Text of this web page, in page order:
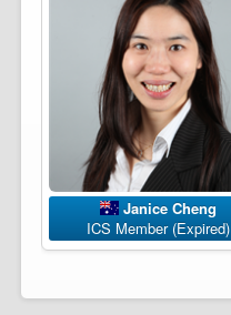
Janice Cheng
ICS Member (Expired)